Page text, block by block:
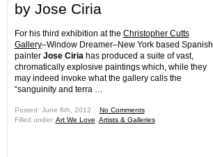
by Jose Ciria
For his third exhibition at the Christopher Cutts
Gallery–Window Dreamer–New York based Spanish
painter Jose Ciriahas produced a suite of vast,
chromatically explosive paintings which, while they
may indeed invoke what the gallery calls the
“sanguinity and terra …
Posted: June 6th, 2012 ˑ No Comments
Filled under: Art We Love Artists & Galleries